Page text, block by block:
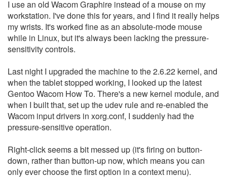
I use an old Wacom Graphire instead of a mouse on my
workstation. I've done this for years, and I find it really helps
my wrists. It's worked fine as an absolute-mode mouse
while in Linux, but it's always been lacking the pressure-
sensitivity controls.
Last night I upgraded the machine to the 2.6.22 kernel, and
when the tablet stopped working, I looked up the latest
Gentoo Wacom How To. There's a new kernel module, and
when I built that, set up the udev rule and re-enabled the
Wacom input drivers in xorg.conf, I suddenly had the
pressure-sensitive operation.
Right-click seems a bit messed up (it's firing on button-
down, rather than button-up now, which means you can
only ever choose the first option in a context menu).